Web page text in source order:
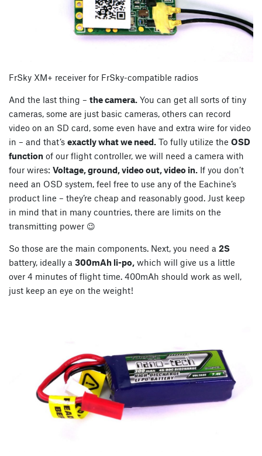
FrSky XM+ receiver for FrSky-compatible radios
And the last thing – the camera. You can get all sorts of tiny
cameras, some are just basic cameras, others can record
video on an SD card, some even have and extra wire for video
in – and that’s exactly what we need. To fully utilize the OSD
function of our flight controller, we will need a camera with
four wires: Voltage, ground, video out, video in. If you don’t
need an OSD system, feel free to use any of the Eachine’s
product line – they’re cheap and reasonably good. Just keep
in mind that in many countries, there are limits on the
transmitting power 😉
So those are the main components. Next, you need a 2S
battery, ideally a 300mAh li-po, which will give us a little
over 4 minutes of flight time. 400mAh should work as well,
just keep an eye on the weight!